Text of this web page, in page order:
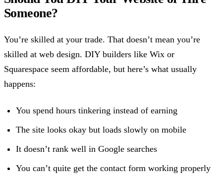
Someone?
You’re skilled at your trade. That doesn’t mean you’re
skilled at web design. DIY builders like Wix or
Squarespace seem affordable, but here’s what usually
happens:
You spend hours tinkering instead of earning
The site looks okay but loads slowly on mobile
It doesn’t rank well in Google searches
You can’t quite get the contact form working properly